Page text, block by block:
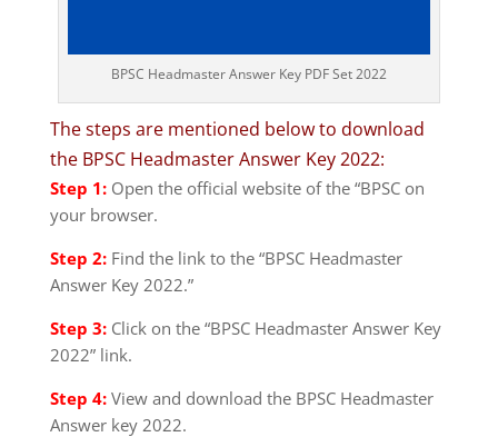
BPSC Headmaster Answer Key PDF Set 2022
The steps are mentioned below to download
the BPSC Headmaster Answer Key 2022:
Step 1: Open the official website of the “BPSC on
your browser.
Step 2: Find the link to the “BPSC Headmaster
Answer Key 2022.”
Step 3:Click on the “BPSC Headmaster Answer Key
2022” link.
Step 4: View and download the BPSC Headmaster
Answer key 2022.